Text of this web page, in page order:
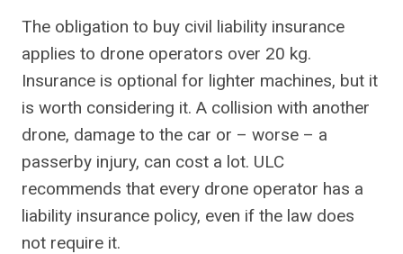
The obligation to buy civil liability insurance
applies to drone operators over 20 kg.
Insurance is optional for lighter machines, but it
is worth considering it. A collision with another
drone, damage to the car or – worse – a
passerby injury, can cost a lot. ULC
recommends that every drone operator has a
liability insurance policy, even if the law does
not require it.